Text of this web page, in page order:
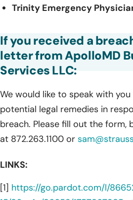
Trinity Emergency
If you received a
letter from ApolloMD
Services LLC:
We would like to speak with
potential legal remedies in
breach. Please fill out the form,
at 872.263.1100 or
LINKS:
[1] https://go.pardot.com/l/